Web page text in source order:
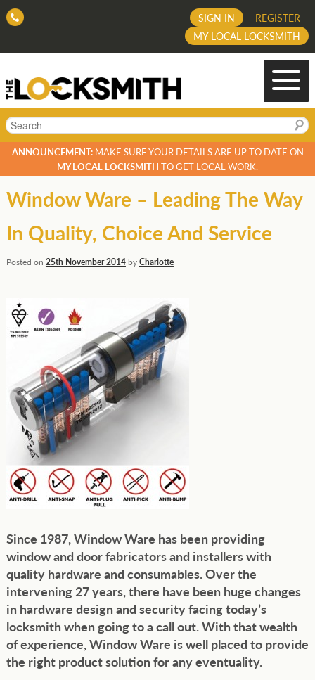
REGISTER
SIGN IN
MY LOCAL LOCKSMITH
Search
ANNOUNCEMENT:MAKE SURE YOUR DETAILS ARE UP TO DATE ON
MY LOCAL LOCKSMITH TO GET LOCAL WORK.
Window Ware – Leading The Way
In Quality, Choice And Service
Posted on 25th November 2014byCharlotte
Since 1987, Window Ware has been providing
window and door fabricators and installers with
quality hardware and consumables. Over the
intervening 27 years, there have been huge changes
in hardware design and security facing today’s
locksmith when going to a call out. With that wealth
of experience, Window Ware is well placed to provide
the right product solution for any eventuality.